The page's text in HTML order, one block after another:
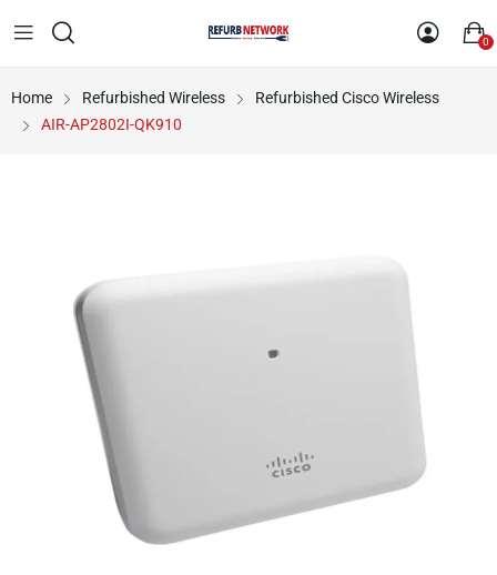
0
Home Refurbished Wireless
Refurbished Cisco Wireless
AIR-AP2802I-QK910